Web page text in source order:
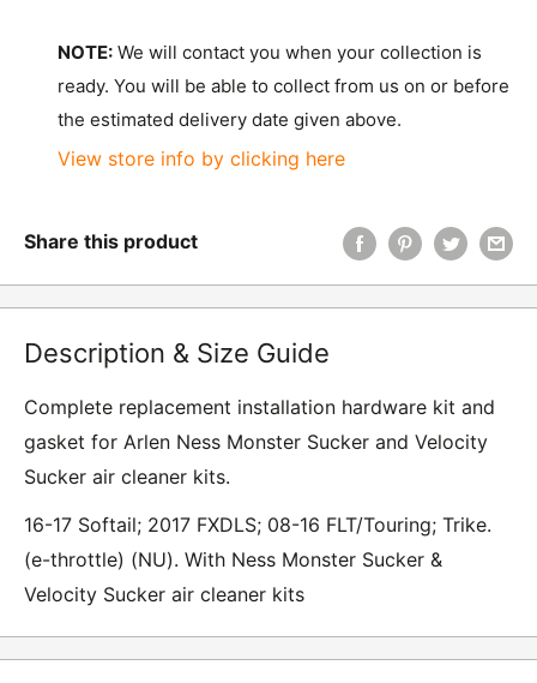
NOTE: We will contact you when your collection is
ready. You will be able to collect from us on or before
the estimated delivery date given above.
View store info by clicking here
Share this product
Description & Size Guide
Complete replacement installation hardware kit and
gasket for Arlen Ness Monster Sucker and Velocity
Sucker air cleaner kits.
16-17 Softail; 2017 FXDLS; 08-16 FLT/Touring; Trike.
(e-throttle) (NU). With Ness Monster Sucker &
Velocity Sucker air cleaner kits